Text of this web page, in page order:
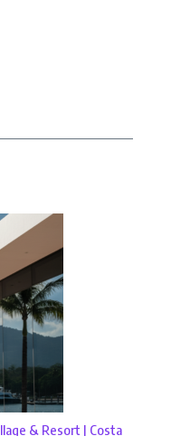
& Resort | Costa